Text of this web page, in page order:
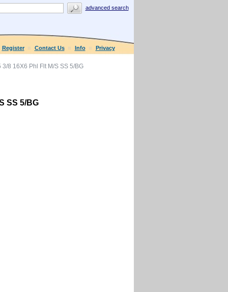
advanced search
Register Contact Us Info Privacy
8 16X6 Phl Flt M/S SS 5/BG
SS 5/BG